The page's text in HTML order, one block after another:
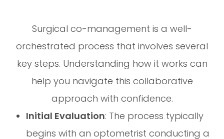
Surgical co-management is a well-
orchestrated process that involves several
key steps. Understanding how it works can
help you navigate this collaborative
approach with confidence.
Initial Evaluation: The process typically
begins with an optometrist conducting a